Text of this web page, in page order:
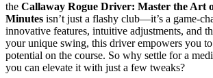
the Callaway Rogue Driver: Master the Art
Minutes isn’t just a flashy club—it’s a game-
innovative features, intuitive adjustments, and
your unique swing, this driver empowers you
potential on the course. So why settle for a
you can elevate it with just a few tweaks?